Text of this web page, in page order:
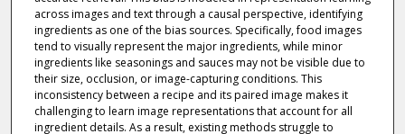
across images and text through a causal perspective, identifying
ingredients as one of the bias sources. Specifically, food images
tend to visually represent the major ingredients, while minor
ingredients like seasonings and sauces may not be visible due to
their size, occlusion, or image-capturing conditions. This
inconsistency between a recipe and its paired image makes it
challenging to learn image representations that account for all
ingredient details. As a result, existing methods struggle to